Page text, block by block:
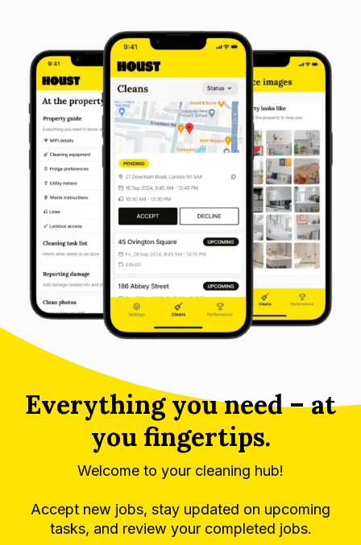
Everything you need – at
you fingertips.
Welcome to your cleaning hub!
Accept new jobs, stay updated on upcoming
tasks, and review your completed jobs.